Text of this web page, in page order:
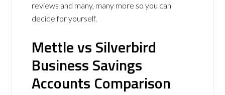
reviews and many, many more so you can
decide for yourself.
Mettle vs Silverbird
Business Savings
Accounts Comparison